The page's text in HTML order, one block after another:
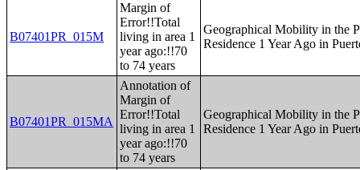
B07401PR_015M
Margin of
Error!!Total
living in area 1
year ago:!!70
to 74 years
Geographical Mobility in the
Residence 1 Year Ago in
B07401PR_015MA
Annotation of
Margin of
Error!!Total
living in area 1
year ago:!!70
to 74 years
Geographical Mobility in the
Residence 1 Year Ago in